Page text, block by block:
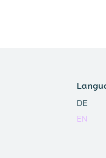
DE
EN